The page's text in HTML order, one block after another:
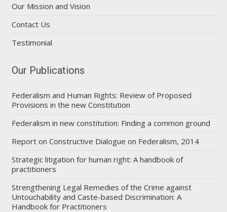
Our Mission and Vision
Contact Us
Testimonial
Our Publications
Federalism and Human Rights: Review of Proposed
Provisions in the new Constitution
Federalism in new constitution: Finding a common ground
Report on Constructive Dialogue on Federalism, 2014
Strategic litigation for human right: A handbook of
practitioners
Strengthening Legal Remedies of the Crime against
Untouchability and Caste-based Discrimination: A
Handbook for Practitioners